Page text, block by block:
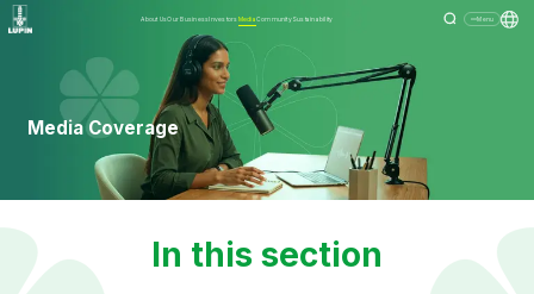
About UsOur BusinessInvestors MediaCommunitySustainability Menu
Media Coverage
In this section